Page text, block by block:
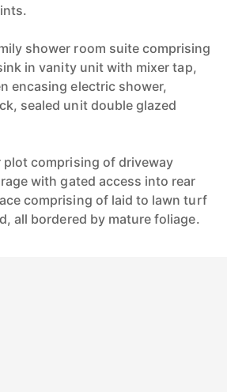
shower room suite comprising
in vanity unit with mixer tap,
encasing electric shower,
sealed unit double glazed
plot comprising of driveway
with gated access into rear
comprising of laid to lawn turf
all bordered by mature foliage.